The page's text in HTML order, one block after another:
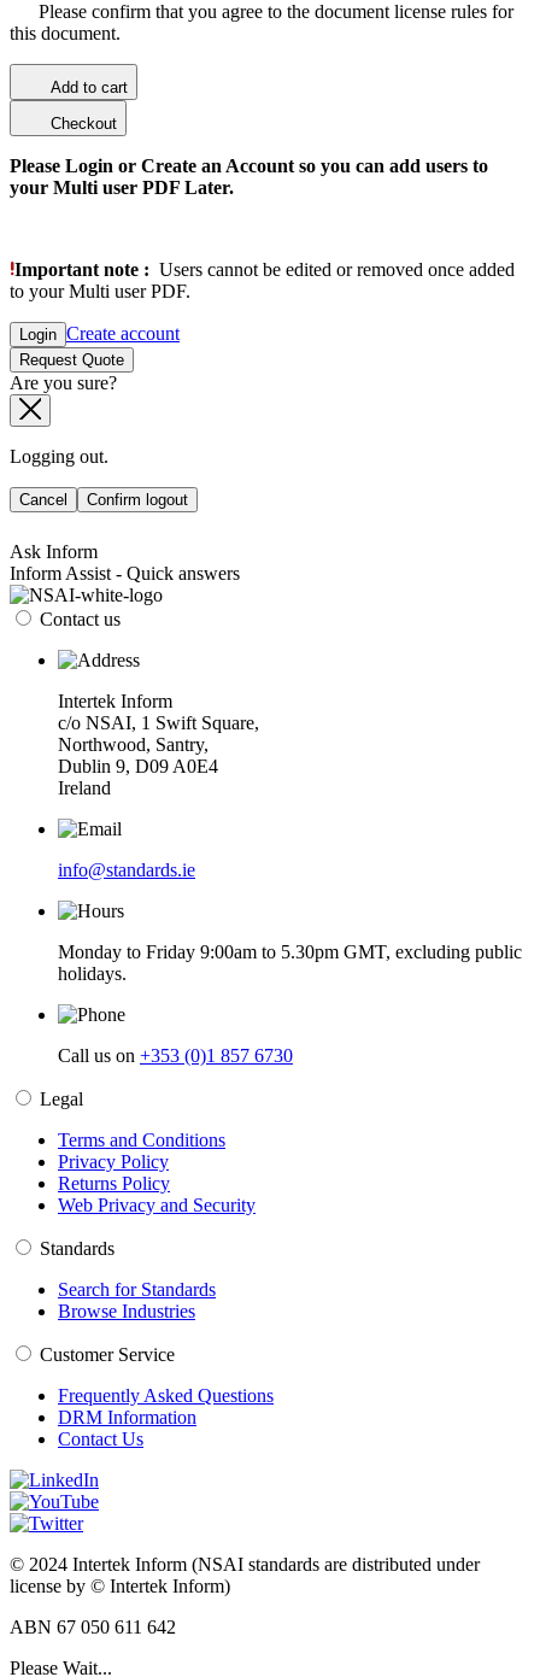
Please confirm that you agree to the document license rules for
this document.
Add to cart
Checkout
Please Login or Create an Account so you can add users to
your Multi user PDF Later.
Important note : Users cannot be edited or removed once added
to your Multi user PDF.
Login Create account
Request Quote
Are you sure?
Logging out.
Cancel Confirm logout
Ask Inform
Inform Assist - Quick answers
Contact us
Intertek Inform
c/o NSAI, 1 Swift Square,
Northwood, Santry,
Dublin 9, D09 A0E4
Ireland
info@standards.ie
Monday to Friday 9:00am to 5.30pm GMT, excluding public
holidays.
Call us on +353 (0)1 857 6730
Legal
Terms and Conditions
Privacy Policy
Returns Policy
Web Privacy and Security
Standards
Search for Standards
Browse Industries
Customer Service
Frequently Asked Questions
DRM Information
Contact Us
© 2024 Intertek Inform (NSAI standards are distributed under
license by © Intertek Inform)
ABN 67 050 611 642
Please Wait...